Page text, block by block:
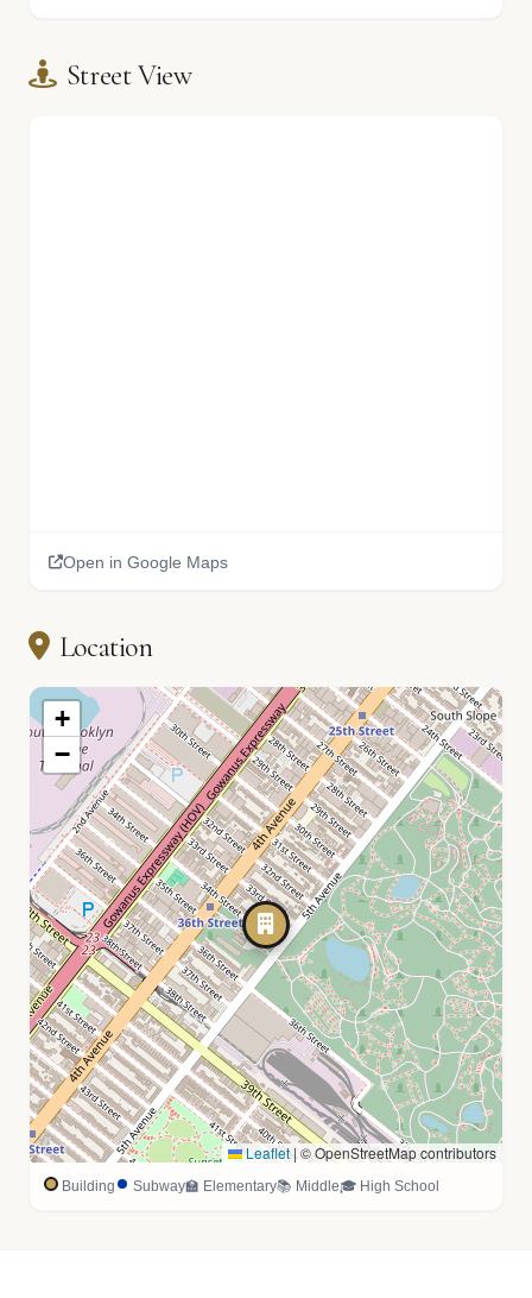
Street View
Open in Google Maps
Location
+
−
Leaflet|© OpenStreetMap contributors
Building Subway🏫 Elementary📚 Middle🎓 High School